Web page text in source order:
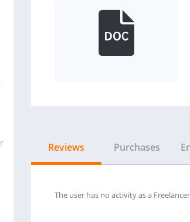
Reviews Purchases
The user has no activity as a Freelancer